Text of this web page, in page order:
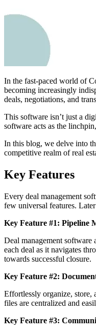
In the fast-paced world of
becoming increasingly
deals, negotiations, and
This software isn’t just a
software acts as the
In this blog, we delve into
competitive realm of real
Key Features
Every deal management
few universal features.
Key Feature #1: Pipeline
Deal management
each deal as it navigates
towards successful closure.
Key Feature #2:
Effortlessly organize, store,
files are centralized and
Key Feature #3: